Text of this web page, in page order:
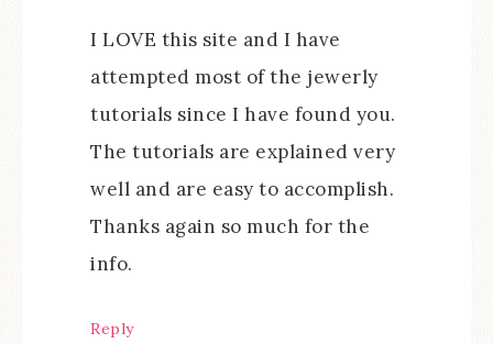
I LOVE this site and I have
attempted most of the jewerly
tutorials since I have found you.
The tutorials are explained very
well and are easy to accomplish.
Thanks again so much for the
info.
Reply